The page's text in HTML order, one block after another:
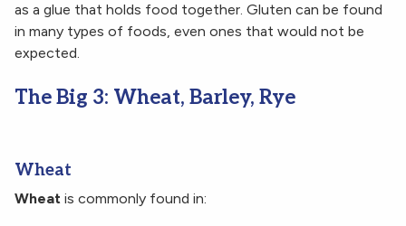
as a glue that holds food together. Gluten can be found
in many types of foods, even ones that would not be
expected.
The Big 3: Wheat, Barley, Rye
Wheat
Wheat is commonly found in: